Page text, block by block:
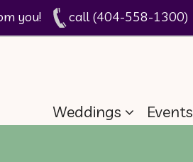
you! call (404-558-1300)
Weddings Events